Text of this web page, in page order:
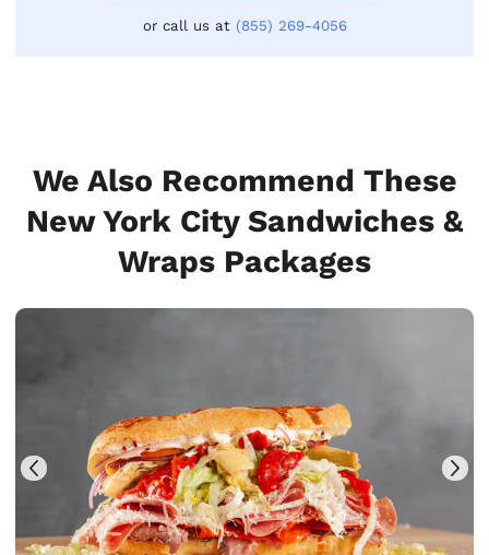
or call us at (855) 269-4056
We Also Recommend These
New York City Sandwiches &
Wraps Packages